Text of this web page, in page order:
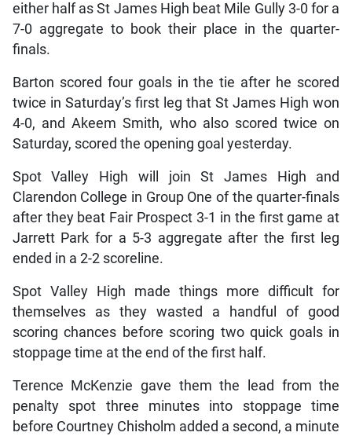
either half as St James High beat Mile Gully 3-0 for a
7-0 aggregate to book their place in the quarter-
finals.
Barton scored four goals in the tie after he scored
twice in Saturday’s first leg that St James High won
4-0, and Akeem Smith, who also scored twice on
Saturday, scored the opening goal yesterday.
Spot Valley High will join St James High and
Clarendon College in Group One of the quarter-finals
after they beat Fair Prospect 3-1 in the first game at
Jarrett Park for a 5-3 aggregate after the first leg
ended in a 2-2 scoreline.
Spot Valley High made things more difficult for
themselves as they wasted a handful of good
scoring chances before scoring two quick goals in
stoppage time at the end of the first half.
Terence McKenzie gave them the lead from the
penalty spot three minutes into stoppage time
before Courtney Chisholm added a second, a minute